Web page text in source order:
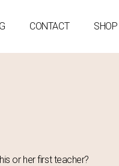
CONTACT SHOP
or her first teacher?